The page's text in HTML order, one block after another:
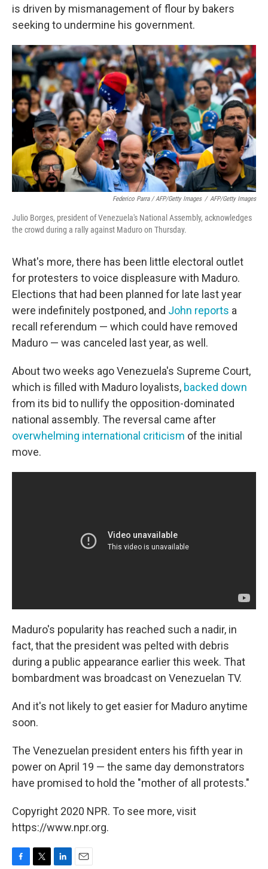
is driven by mismanagement of flour by bakers
seeking to undermine his government.
Federico Parra / AFP/Getty Images / AFP/Getty Images
Julio Borges, president of Venezuela's National Assembly, acknowledges
the crowd during a rally against Maduro on Thursday.
What's more, there has been little electoral outlet
for protesters to voice displeasure with Maduro.
Elections that had been planned for late last year
were indefinitely postponed, and John reports a
recall referendum — which could have removed
Maduro — was canceled last year, as well.
About two weeks ago Venezuela's Supreme Court,
which is filled with Maduro loyalists, backed down
from its bid to nullify the opposition-dominated
national assembly. The reversal came after
overwhelming international criticism of the initial
move.
Maduro's popularity has reached such a nadir, in
fact, that the president was pelted with debris
during a public appearance earlier this week. That
bombardment was broadcast on Venezuelan TV.
And it's not likely to get easier for Maduro anytime
soon.
The Venezuelan president enters his fifth year in
power on April 19 — the same day demonstrators
have promised to hold the "mother of all protests."
Copyright 2020 NPR. To see more, visit
https://www.npr.org.